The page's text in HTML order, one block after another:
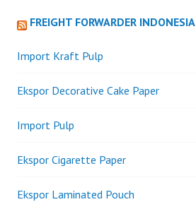
FREIGHT FORWARDER INDONESIA
Import Kraft Pulp
Ekspor Decorative Cake Paper
Import Pulp
Ekspor Cigarette Paper
Ekspor Laminated Pouch